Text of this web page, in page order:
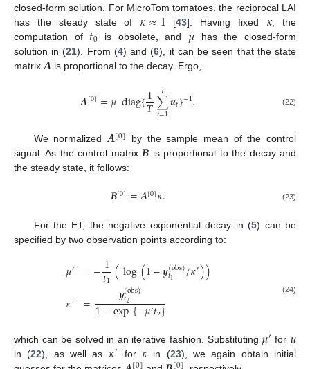
closed-form solution. For MicroTom tomatoes, the reciprocal LAI
has the steady state of 𝜅≈1 [43]. Having fixed 𝜅, the
computation of 𝑡0 is obsolete, and 𝜇 has the closed-form
solution in (21). From (4) and (6), it can be seen that the state
matrix 𝑨 is proportional to the decay. Ergo,
𝑨[0]=𝜇diag{1
𝑇∑
𝑡=1
𝑇 𝒖𝑡}−1. (22)
We normalized𝑨[0] by the sample mean of the control
signal. As the control matrix𝑩 is proportional to the decay and
the steady state, it follows:
𝑩[0]=𝑨[0]𝜅. (23)
For the ET, the negative exponential decay in (5) can be
specified by two observation points according to:
𝜇′
𝜅′
=−1
𝑡1 (log(1−𝒚(obs)
𝑡1 /𝜅′))
=
𝒚(obs)
𝑡2
1−exp{−𝜇′𝑡2}
(24)
which can be solved in an iterative fashion. Substituting 𝜇′ for 𝜇
in (22), as well as 𝜅′ for 𝜅in (23), we again obtain initial